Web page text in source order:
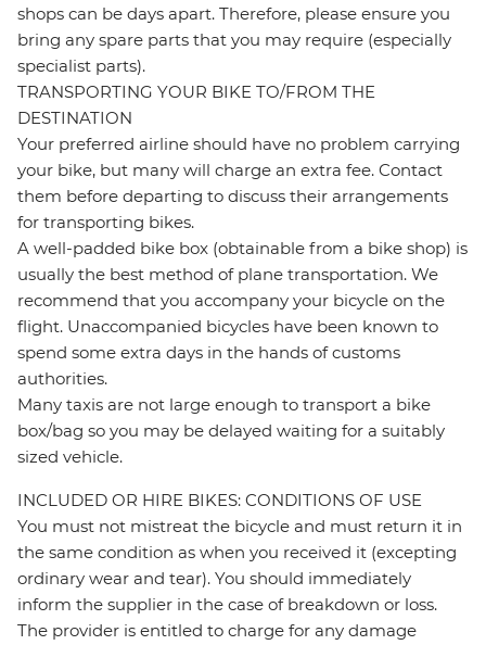
shops can be days apart. Therefore, please ensure you
bring any spare parts that you may require (especially
specialist parts).
TRANSPORTING YOUR BIKE TO/FROM THE
DESTINATION
Your preferred airline should have no problem carrying
your bike, but many will charge an extra fee. Contact
them before departing to discuss their arrangements
for transporting bikes.
A well-padded bike box (obtainable from a bike shop) is
usually the best method of plane transportation. We
recommend that you accompany your bicycle on the
flight. Unaccompanied bicycles have been known to
spend some extra days in the hands of customs
authorities.
Many taxis are not large enough to transport a bike
box/bag so you may be delayed waiting for a suitably
sized vehicle.
INCLUDED OR HIRE BIKES: CONDITIONS OF USE
You must not mistreat the bicycle and must return it in
the same condition as when you received it (excepting
ordinary wear and tear). You should immediately
inform the supplier in the case of breakdown or loss.
The provider is entitled to charge for any damage